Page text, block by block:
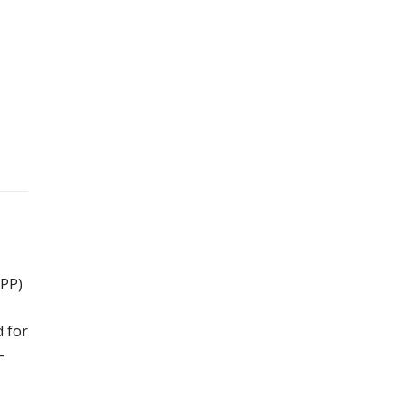
for